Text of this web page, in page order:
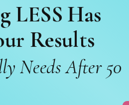
LESS Has
Results
Needs After 50